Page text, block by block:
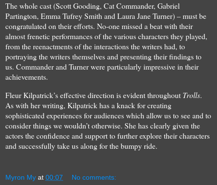
The whole cast (Scott Gooding, Cat Commander, Gabriel
Partington, Emma Tufrey Smith and Laura Jane Turner) – must be
congratulated on their efforts. No-one missed a beat with their
almost frenetic performances of the various characters they played,
from the reenactments of the interactions the writers had, to
portraying the writers themselves and presenting their findings to
us. Commander and Turner were particularly impressive in their
achievements.
Fleur Kilpatrick’s effective direction is evident throughout Trolls.
As with her writing, Kilpatrick has a knack for creating
sophisticated experiences for audiences which allow us to see and to
consider things we wouldn’t otherwise. She has clearly given the
actors the confidence and support to further explore their characters
and successfully take us along for the bumpy ride.
Myron My at 00:07 No comments: